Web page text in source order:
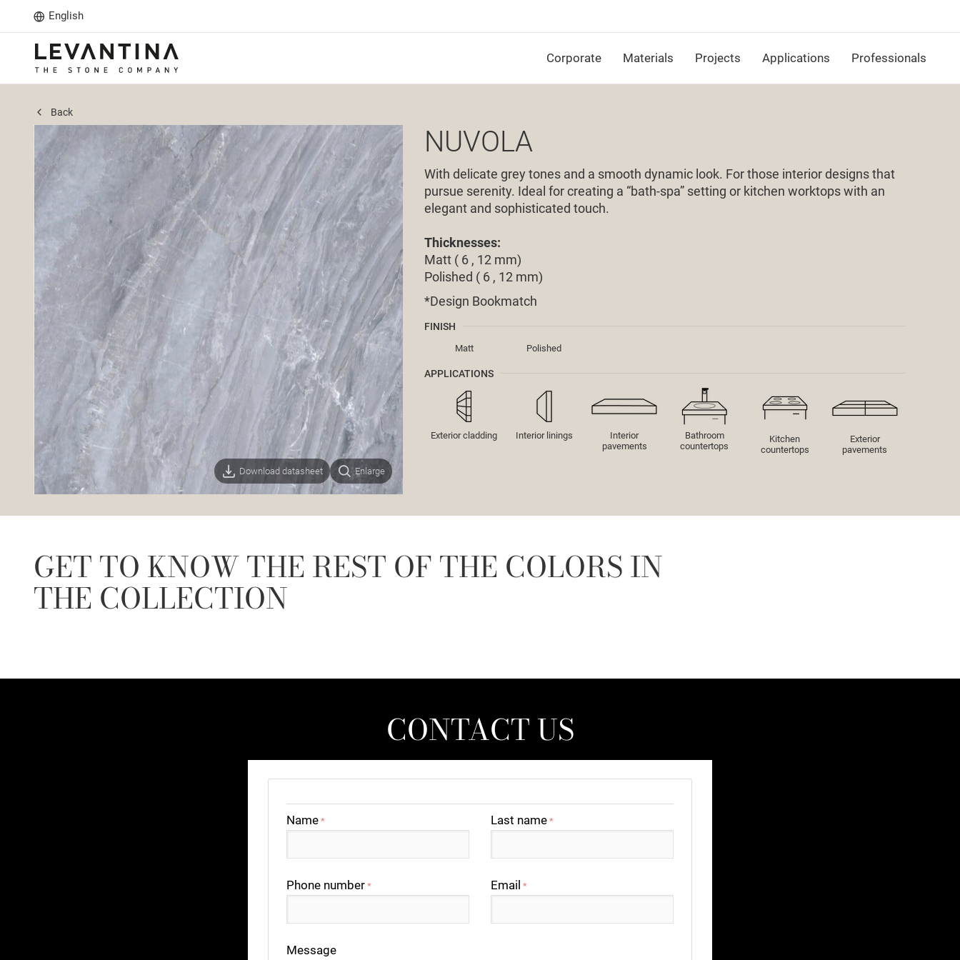
English
Corporate Materials Projects Applications Professionals
Back
Download datasheet Enlarge
NUVOLA
With delicate grey tones and a smooth dynamic look. For those interior designs that
pursue serenity. Ideal for creating a “bath-spa” setting or kitchen worktops with an
elegant and sophisticated touch.
Thicknesses:
Matt ( 6 , 12 mm)
Polished ( 6 , 12 mm)
*Design Bookmatch
FINISH
Matt Polished
APPLICATIONS
Exterior cladding Interior linings
Interior
pavements
Bathroom
countertops
Kitchen
countertops
Exterior
pavements
GET TO KNOW THE REST OF THE COLORS IN
THE COLLECTION
CONTACT US
Name * Last name *
Phone number * Email *
Message